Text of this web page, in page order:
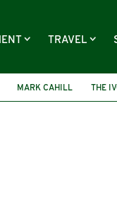
TRAVEL
MARK CAHILL THE